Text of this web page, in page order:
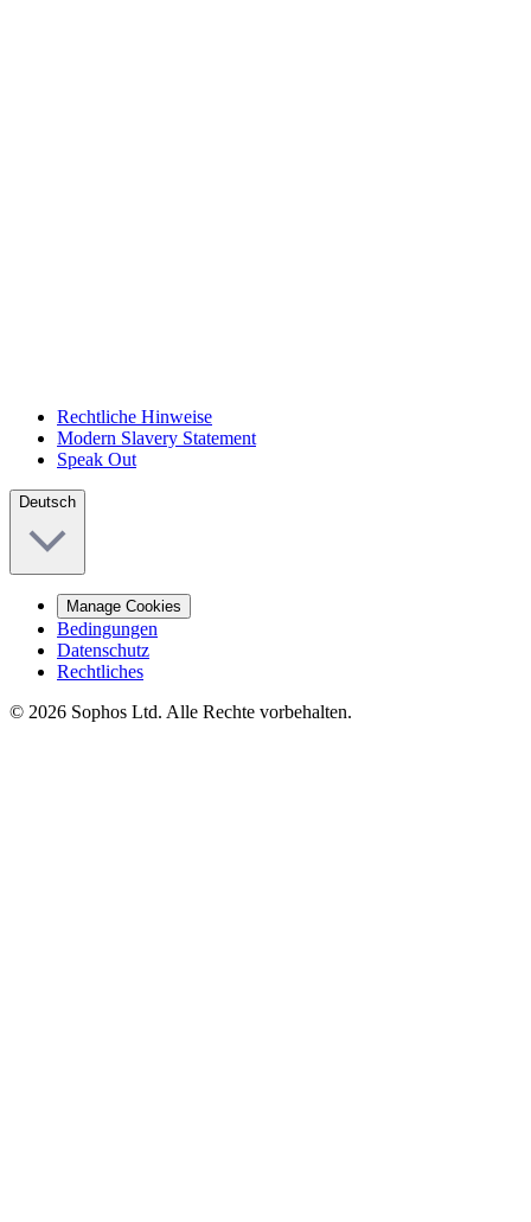
Rechtliche Hinweise
Modern Slavery Statement
Speak Out
Deutsch
Manage Cookies
Bedingungen
Datenschutz
Rechtliches
© 2026 Sophos Ltd. Alle Rechte vorbehalten.